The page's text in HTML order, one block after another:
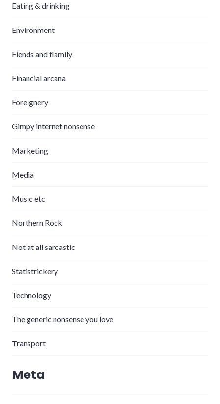
Eating & drinking
Environment
Fiends and flamily
Financial arcana
Foreignery
Gimpy internet nonsense
Marketing
Media
Music etc
Northern Rock
Not at all sarcastic
Statistrickery
Technology
The generic nonsense you love
Transport
Meta